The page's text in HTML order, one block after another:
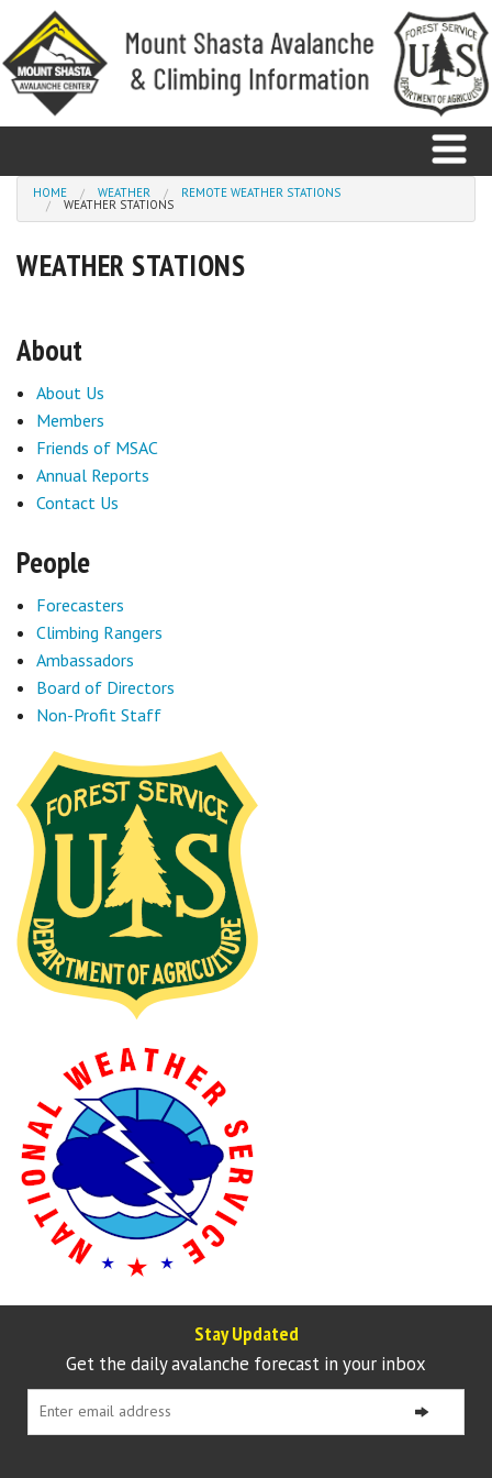
Skip to main content
Observations
Climbing
Weather
Contact
DONATE
You are here
HOME WEATHER REMOTE WEATHER STATIONS
WEATHER STATIONS
WEATHER STATIONS
About
About Us
Members
Friends of MSAC
Annual Reports
Contact Us
People
Forecasters
Climbing Rangers
Ambassadors
Board of Directors
Non-Profit Staff
Stay Updated
Get the daily avalanche forecast in your inbox